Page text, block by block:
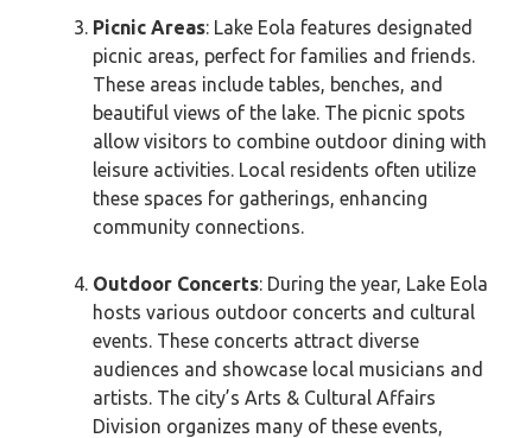
Picnic Areas: Lake Eola features designated
picnic areas, perfect for families and friends.
These areas include tables, benches, and
beautiful views of the lake. The picnic spots
allow visitors to combine outdoor dining with
leisure activities. Local residents often utilize
these spaces for gatherings, enhancing
community connections.
Outdoor Concerts: During the year, Lake Eola
hosts various outdoor concerts and cultural
events. These concerts attract diverse
audiences and showcase local musicians and
artists. The city’s Arts & Cultural Affairs
Division organizes many of these events,